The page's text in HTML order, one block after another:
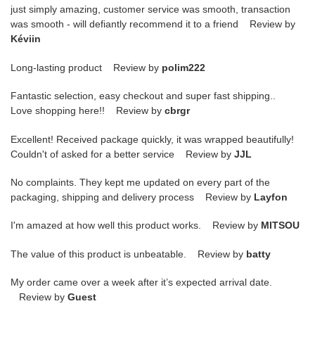
just simply amazing, customer service was smooth, transaction
was smooth - will defiantly recommend it to a friend Review by
Kéviin
Long-lasting product Review by polim222
Fantastic selection, easy checkout and super fast shipping..
Love shopping here!! Review by cbrgr
Excellent! Received package quickly, it was wrapped beautifully!
Couldn't of asked for a better service Review by JJL
No complaints. They kept me updated on every part of the
packaging, shipping and delivery process Review by Layfon
I'm amazed at how well this product works. Review by MITSOU
The value of this product is unbeatable. Review by batty
My order came over a week after it’s expected arrival date.
Review by Guest